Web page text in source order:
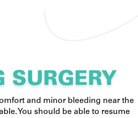
SURGERY
and minor bleeding near the
You should be able to resume